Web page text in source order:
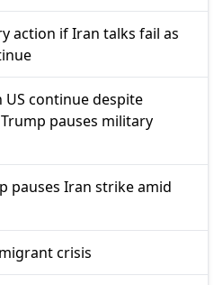
action if Iran talks fail as
continue despite
pauses military
pauses Iran strike amid
crisis